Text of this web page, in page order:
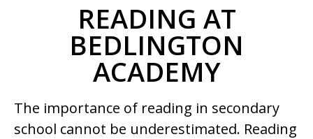
READING AT
BEDLINGTON
ACADEMY
The importance of reading in secondary
school cannot be underestimated. Reading